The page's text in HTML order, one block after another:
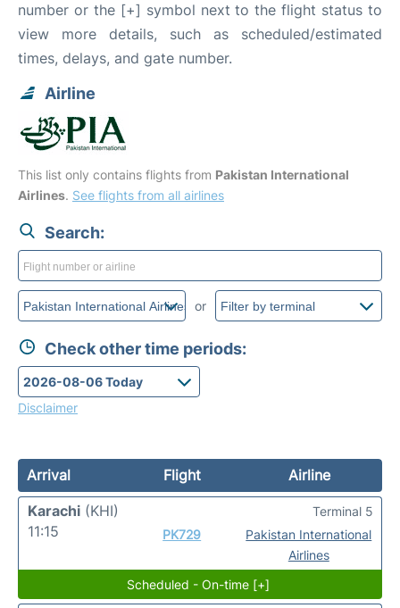
number or the [+] symbol next to the flight status to
view more details, such as scheduled/estimated
times, delays, and gate number.
Airline
This list only contains flights from Pakistan International
Airlines. See flights from all airlines
Search:
or
Check other time periods:
Disclaimer
Arrival Flight
Airline
Karachi (KHI)
11:15
PK729
Pakistan International
Airlines
Terminal 5
Scheduled - On-time [+]